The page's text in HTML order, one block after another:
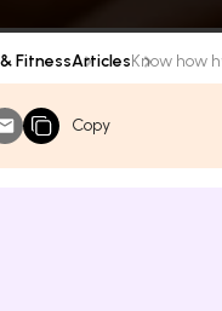
FitnessArticlesKnow how
Copy